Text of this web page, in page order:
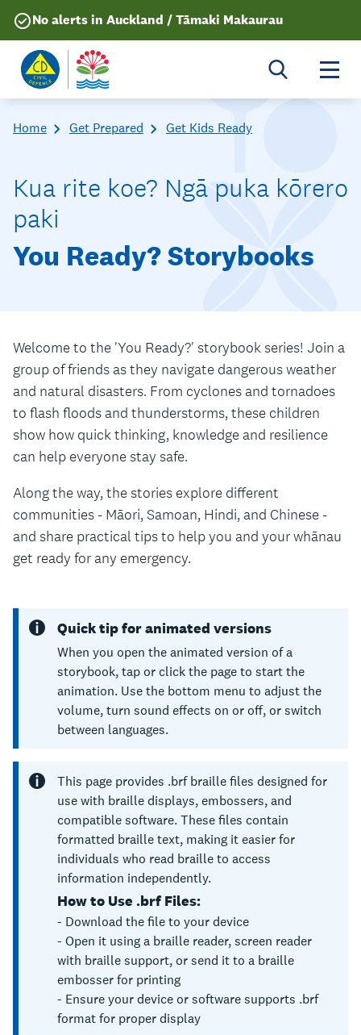
No alerts in Auckland / Tāmaki Makaurau
Home Get Prepared Get Kids Ready
Kua rite koe? Ngā puka kōrero
paki
You Ready? Storybooks
Welcome to the 'You Ready?' storybook series! Join a
group of friends as they navigate dangerous weather
and natural disasters. From cyclones and tornadoes
to flash floods and thunderstorms, these children
show how quick thinking, knowledge and resilience
can help everyone stay safe.
Along the way, the stories explore different
communities - Māori, Samoan, Hindi, and Chinese -
and share practical tips to help you and your whānau
get ready for any emergency.
Quick tip for animated versions
When you open the animated version of a
storybook, tap or click the page to start the
animation. Use the bottom menu to adjust the
volume, turn sound effects on or off, or switch
between languages.
This page provides .brf braille files designed for
use with braille displays, embossers, and
compatible software. These files contain
formatted braille text, making it easier for
individuals who read braille to access
information independently.
How to Use .brf Files:
- Download the file to your device
- Open it using a braille reader, screen reader
with braille support, or send it to a braille
embosser for printing
- Ensure your device or software supports .brf
format for proper display